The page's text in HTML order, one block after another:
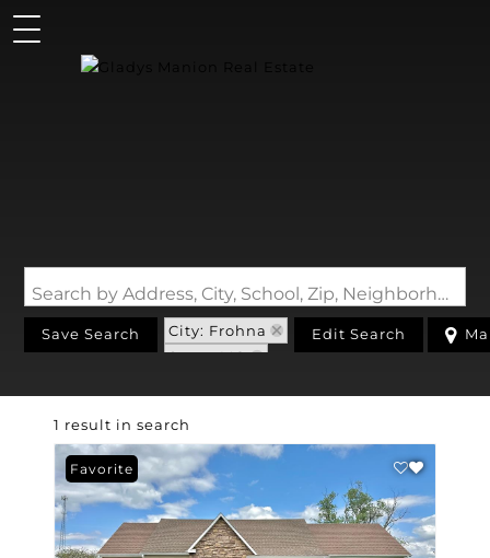
Search by Address, City, School, Zip, Neighborhood or #MLS
Save Search
City: Frohna
State: MO
Edit Search
1 result in search
Favorite